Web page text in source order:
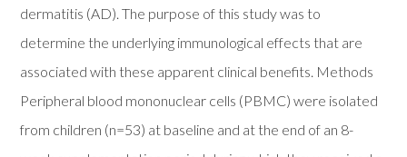
dermatitis (AD). The purpose of this study was to
determine the underlying immunological effects that are
associated with these apparent clinical benefits. Methods
Peripheral blood mononuclear cells (PBMC) were isolated
from children (n=53) at baseline and at the end of an 8-